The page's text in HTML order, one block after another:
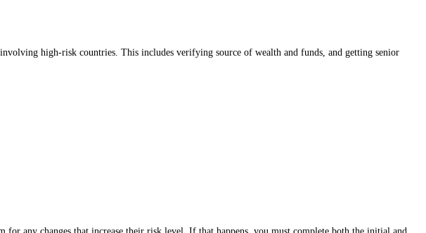
high-risk countries. This includes verifying source of wealth and funds, and getting senior
for any changes that increase their risk level. If that happens, you must complete both the initial and